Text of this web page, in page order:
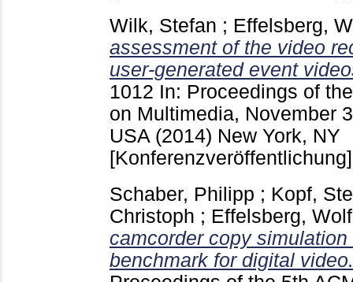
Wilk, Stefan ; Effelsberg,
assessment of the video
user-generated event
1012 In: Proceedings of
on Multimedia, November
USA (2014) New York, NY
[Konferenzveröffentlichung]
Schaber, Philipp ; Kopf,
Christoph ; Effelsberg,
camcorder copy
benchmark for digital video.